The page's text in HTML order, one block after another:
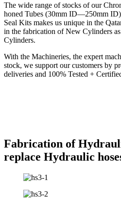
The wide range of stocks of our
honed Tubes (30mm ID—250mm
Seal Kits makes us unique in the
in the fabrication of New Cylinders
Cylinders.
With the Machineries, the expert
stock, we support our customers by
deliveries and 100% Tested +
Fabrication of
replace Hydraulic